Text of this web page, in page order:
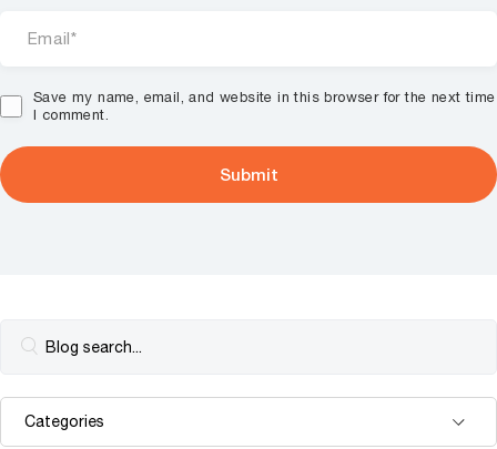
Save my name, email, and website in this browser for the next time
I comment.